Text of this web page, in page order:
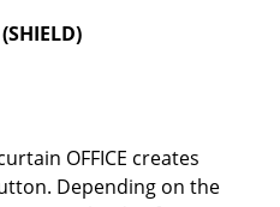
OFFICE creates
Depending on the